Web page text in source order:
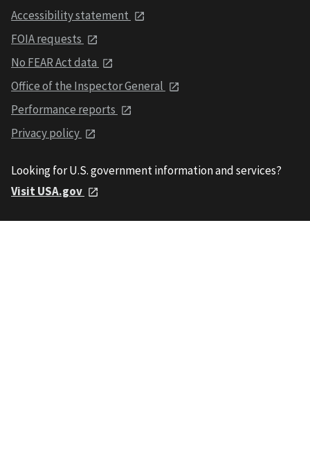
Accessibility statement
FOIA requests
No FEAR Act data
Office of the Inspector General
Performance reports
Privacy policy
Looking for U.S. government information and services?
Visit USA.gov